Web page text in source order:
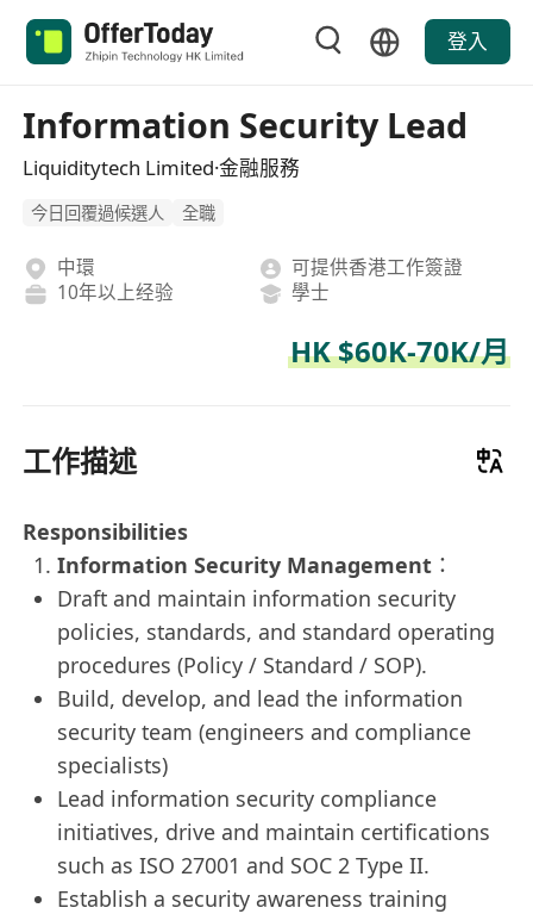
登入
Information Security Lead
Liquiditytech Limited·金融服務
今日回覆過候選人 全職
中環
可提供香港工作簽證
10年以上经验
學士
HK $60K-70K/月
工作描述
Responsibilities
Information Security Management：
Draft and maintain information security
policies, standards, and standard operating
procedures (Policy / Standard / SOP).
Build, develop, and lead the information
security team (engineers and compliance
specialists)
Lead information security compliance
initiatives, drive and maintain certifications
such as ISO 27001 and SOC 2 Type II.
Establish a security awareness training